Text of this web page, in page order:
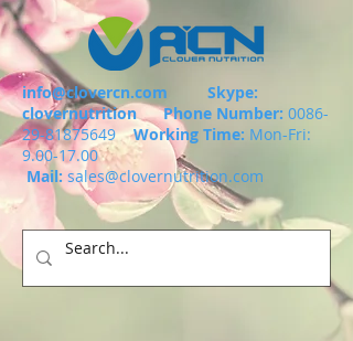
info@clovercn.com Skype:
clovernutritionPhone Number: 0086-
29-81875649
Working Time: Mon-Fri:
9.00-17.00
Mail: sales@clovernutrition.com